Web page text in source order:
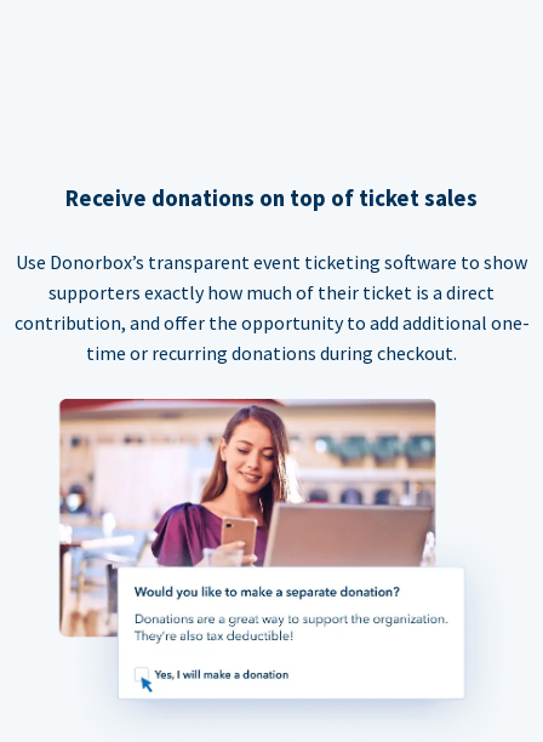
Receive donations on top of ticket sales
Use Donorbox’s transparent event ticketing software to show
supporters exactly how much of their ticket is a direct
contribution, and offer the opportunity to add additional one-
time or recurring donations during checkout.